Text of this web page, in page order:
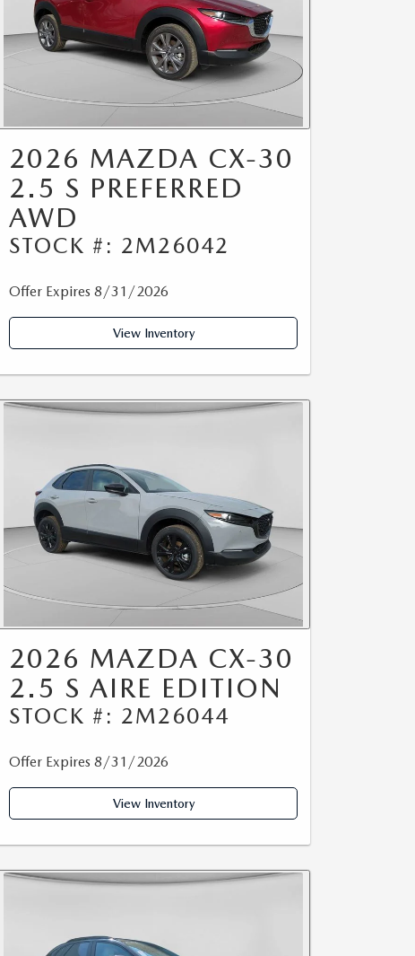
2026 MAZDA CX-30
2.5 S PREFERRED
AWD
STOCK #: 2M26042
Offer Expires 8/31/2026
View Inventory
2026 MAZDA CX-30
2.5 S AIRE EDITION
STOCK #: 2M26044
Offer Expires 8/31/2026
View Inventory